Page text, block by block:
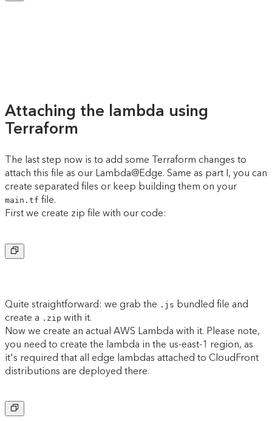
Attaching the lambda using
Terraform
The last step now is to add some Terraform changes to
attach this file as our Lambda@Edge. Same as part I, you can
create separated files or keep building them on your
main.tf file.
First we create zip file with our code:
Quite straightforward: we grab the .js bundled file and
create a .zip with it.
Now we create an actual AWS Lambda with it. Please note,
you need to create the lambda in the us-east-1 region, as
it's required that all edge lambdas attached to CloudFront
distributions are deployed there.